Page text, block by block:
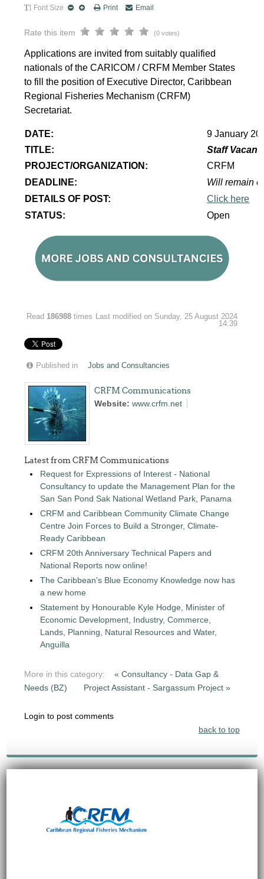
Font Size Print Email
Rate this item (0 votes)
Applications are invited from suitably qualified
nationals of the CARICOM / CRFM Member States
to fill the position of Executive Director, Caribbean
Regional Fisheries Mechanism (CRFM)
Secretariat.
DATE:
9 January
TITLE:
Staff
PROJECT/ORGANIZATION:
CRFM
DEADLINE:
Will remain
DETAILS OF POST:
Click here
STATUS:
Open
Read 186988 times Last modified on Sunday, 25 August 2024
14:39
Published in Jobs and Consultancies
CRFM Communications
Website:www.crfm.net
Latest from CRFM Communications
Request for Expressions of Interest - National
Consultancy to update the Management Plan for the
San San Pond Sak National Wetland Park, Panama
CRFM and Caribbean Community Climate Change
Centre Join Forces to Build a Stronger, Climate-
Ready Caribbean
CRFM 20th Anniversary Technical Papers and
National Reports now online!
The Caribbean's Blue Economy Knowledge now has
a new home
Statement by Honourable Kyle Hodge, Minister of
Economic Development, Industry, Commerce,
Lands, Planning, Natural Resources and Water,
Anguilla
More in this category:
« Consultancy - Data Gap &
Needs (BZ)
Project Assistant - Sargassum Project »
Login to post comments
back to top